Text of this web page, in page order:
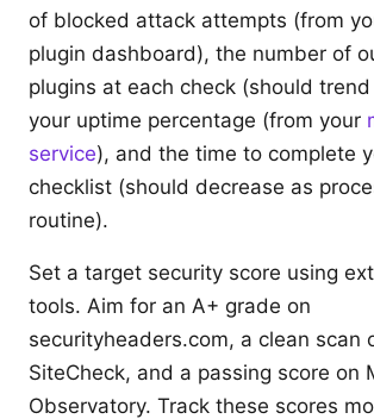
of blocked attack attempts (from
plugin dashboard), the number of
plugins at each check (should
your uptime percentage (from your
service), and the time to complete
checklist (should decrease as
routine).
Set a target security score using
tools. Aim for an A+ grade on
securityheaders.com, a clean scan
SiteCheck, and a passing score on
Observatory. Track these scores